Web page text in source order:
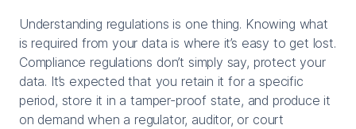
Understanding regulations is one thing. Knowing what
is required from your data is where it’s easy to get lost.
Compliance regulations don’t simply say, protect your
data. It’s expected that you retain it for a specific
period, store it in a tamper-proof state, and produce it
on demand when a regulator, auditor, or court